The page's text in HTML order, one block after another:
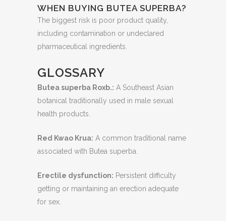
WHEN BUYING BUTEA SUPERBA?
The biggest risk is poor product quality,
including contamination or undeclared
pharmaceutical ingredients.
GLOSSARY
Butea superba Roxb.: A Southeast Asian
botanical traditionally used in male sexual
health products.
Red Kwao Krua: A common traditional name
associated with Butea superba.
Erectile dysfunction: Persistent difficulty
getting or maintaining an erection adequate
for sex.